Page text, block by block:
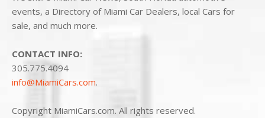
events, a Directory of Miami Car Dealers, local Cars for
sale, and much more.
CONTACT INFO:
305.775.4094
info@MiamiCars.com.
Copyright MiamiCars.com. All rights reserved.